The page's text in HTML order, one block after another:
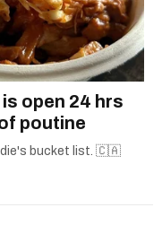
open 24 hrs
poutine
bucket list. 🇨🇦